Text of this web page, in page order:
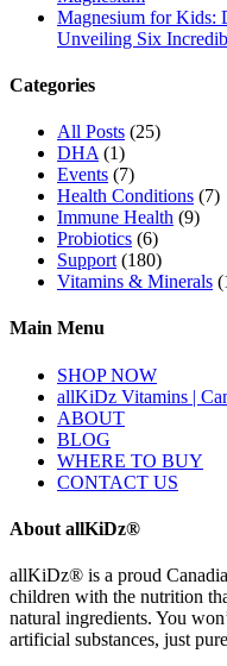
Magnesium for Kids:
Unveiling Six
Categories
All Posts (25)
DHA (1)
Events (7)
Health Conditions (7)
Immune Health (9)
Probiotics (6)
Support (180)
Vitamins & Minerals
Main Menu
SHOP NOW
allKiDz Vitamins |
ABOUT
BLOG
WHERE TO BUY
CONTACT US
About allKiDz®
allKiDz® ​is a proud
children with the nutrition
natural ingredients. You
artificial substances, just